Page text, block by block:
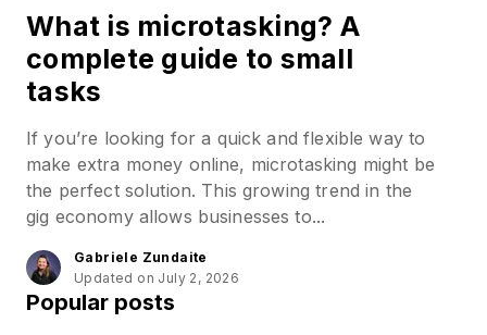
What is microtasking? A
complete guide to small
tasks
If you’re looking for a quick and flexible way to
make extra money online, microtasking might be
the perfect solution. This growing trend in the
gig economy allows businesses to...
Gabriele Zundaite
Updated on July 2, 2026
Popular posts